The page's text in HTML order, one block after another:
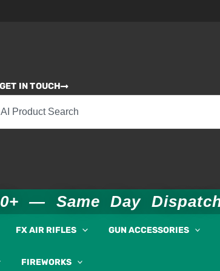
IN TOUCH
— Same Day
FX AIR RIFLES GUN ACCESSORIES
FIREWORKS